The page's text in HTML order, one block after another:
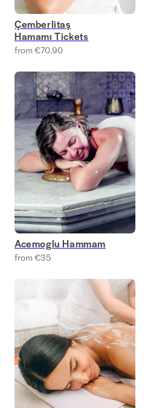
Çemberlitaş
Hamamı Tickets
from €70.90
Acemoglu Hammam
from €35